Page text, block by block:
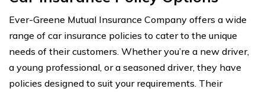
Ever-Greene Mutual Insurance Company offers a wide
range of car insurance policies to cater to the unique
needs of their customers. Whether you’re a new driver,
a young professional, or a seasoned driver, they have
policies designed to suit your requirements. Their